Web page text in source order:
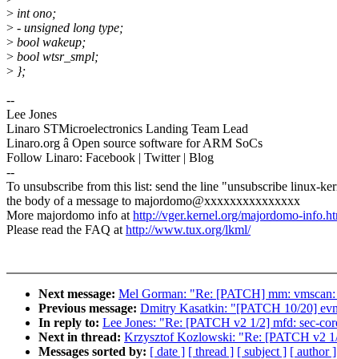
> int ono;
> - unsigned long type;
> bool wakeup;
> bool wtsr_smpl;
> };
--
Lee Jones
Linaro STMicroelectronics Landing Team Lead
Linaro.org â Open source software for ARM SoCs
Follow Linaro: Facebook | Twitter | Blog
--
To unsubscribe from this list: send the line "unsubscribe linux-
the body of a message to majordomo@xxxxxxxxxxxxxxx
More majordomo info athttp://vger.kernel.org/majordomo-
Please read the FAQ athttp://www.tux.org/lkml/
Next message: Mel Gorman: "Re: [PATCH] mm:
Previous message: Dmitry Kasatkin: "[PATCH 10/20]
In reply to: Lee Jones: "Re: [PATCH v2 1/2] mfd: sec-
Next in thread: Krzysztof Kozlowski: "Re: [PATCH v2
Messages sorted by: [ date ] [ thread ] [ subject ] [ author ]